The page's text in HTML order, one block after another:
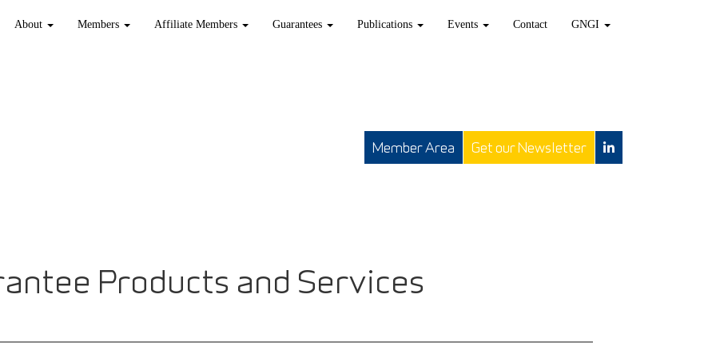
About Members Affiliate Members Guarantees Publications Events Contact GNGI
Member Area Get our Newsletter
Products and Services